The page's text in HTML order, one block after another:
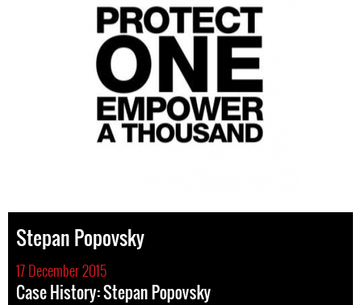
Stepan Popovsky
17 December 2015
Case History: Stepan Popovsky